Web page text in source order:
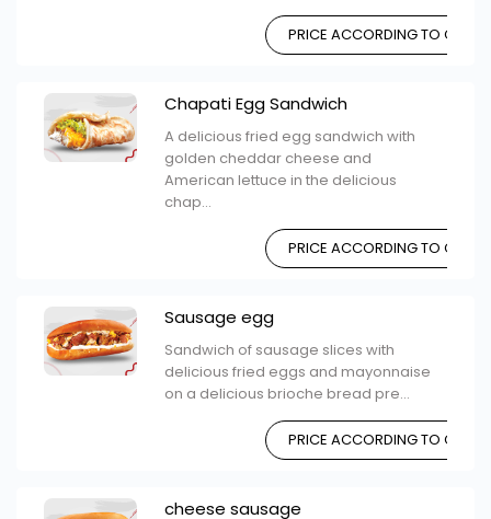
PRICE ACCORDING TO
Chapati Egg Sandwich
A delicious fried egg sandwich with
golden cheddar cheese and
American lettuce in the delicious
chap...
PRICE ACCORDING TO
Sausage egg
Sandwich of sausage slices with
delicious fried eggs and mayonnaise
on a delicious brioche bread pre...
PRICE ACCORDING TO
cheese sausage